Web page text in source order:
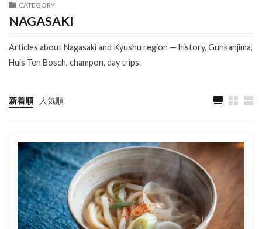
CATEGORY
NAGASAKI
Articles about Nagasaki and Kyushu region — history, Gunkanjima,
Huis Ten Bosch, champon, day trips.
新着順 人気順
Castle
hidden gems Tokyo
Japan Castle
Japan travel
local food Japan
Matsumoto
検索